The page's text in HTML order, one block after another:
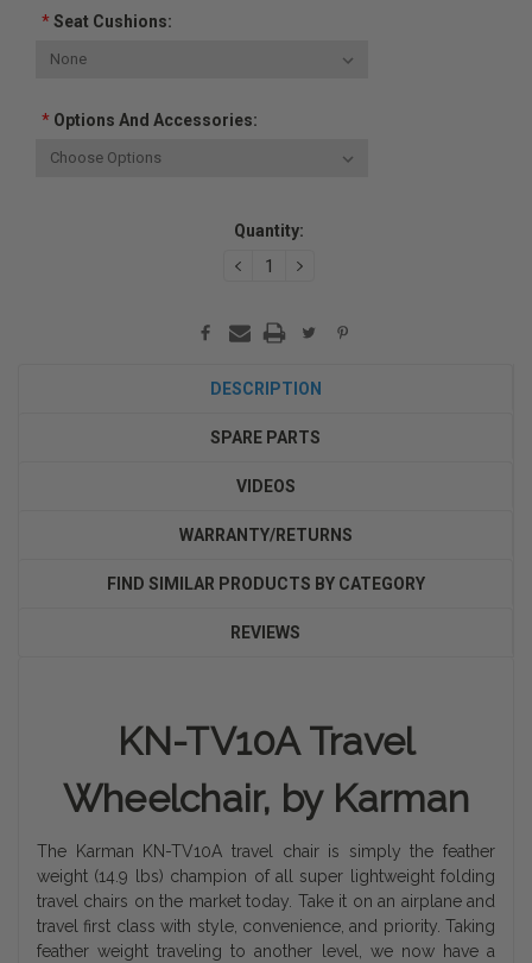
*Seat Cushions:
*Options And Accessories:
Quantity:
DECREASEINCREASE
DESCRIPTION
SPARE PARTS
VIDEOS
WARRANTY/RETURNS
FIND SIMILAR PRODUCTS BY CATEGORY
REVIEWS
KN-TV10A Travel
Wheelchair, by Karman
The Karman KN-TV10A travel chair is simply the feather
weight (14.9 lbs) champion of all super lightweight folding
travel chairs on the market today. Take it on an airplane and
travel first class with style, convenience, and priority. Taking
feather weight traveling to another level, we now have a